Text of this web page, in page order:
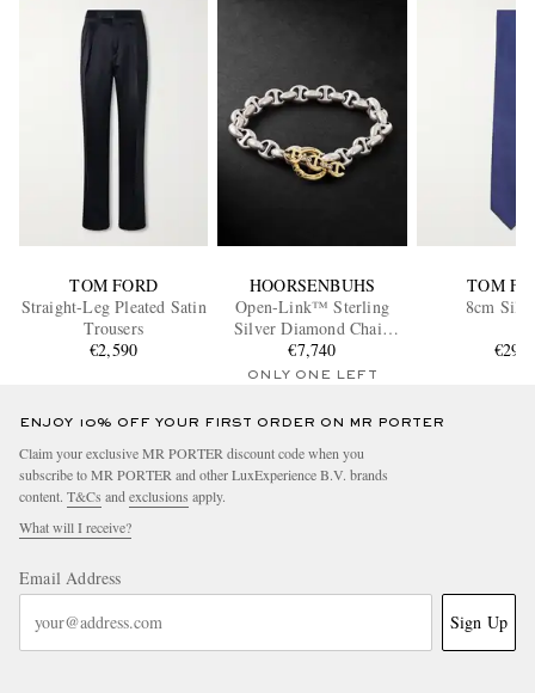
TOM FORD
Straight-Leg Pleated Satin
Trousers
€2,590
HOORSENBUHS
Open-Link™ Sterling
Silver Diamond Chain
Bracelet
€7,740
ONLY ONE LEFT
TOM
8cm Silk
€290
ENJOY 10% OFF YOUR FIRST ORDER ON MR PORTER
Claim your exclusive MR PORTER discount code when you
subscribe to MR PORTER and other LuxExperience B.V. brands
content. T&Cs and exclusions apply.
What will I receive?
Email Address
Sign Up